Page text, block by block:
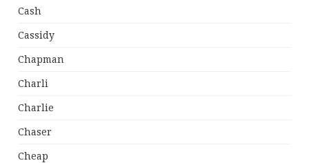
Cash
Cassidy
Chapman
Charli
Charlie
Chaser
Cheap